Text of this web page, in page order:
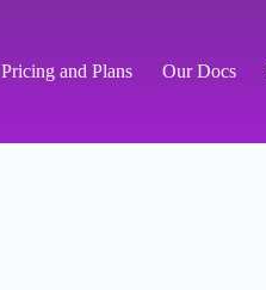
Pricing and Plans Our Docs